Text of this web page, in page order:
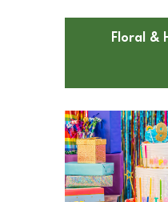
Floral &